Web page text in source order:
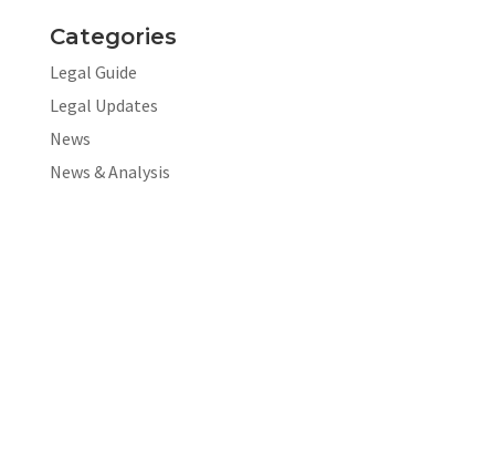
Categories
Legal Guide
Legal Updates
News
News & Analysis